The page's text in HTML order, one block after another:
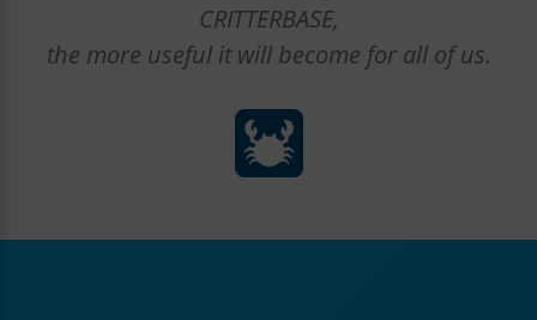
CRITTERBASE,
the more useful it will become for all of us.